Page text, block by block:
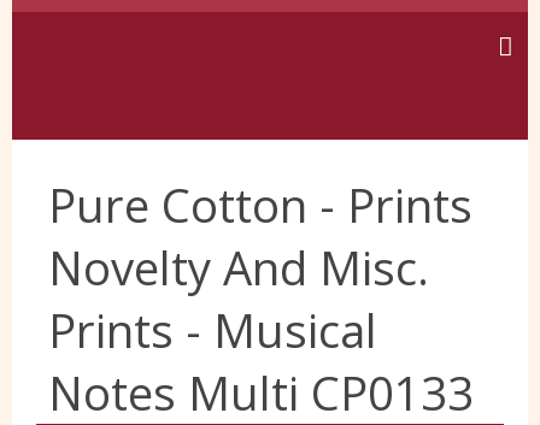
Harris Tweed
Yorkshire Wools
Liberty
Pure Cotton - Prints
Novelty And Misc.
Prints - Musical
Notes Multi CP0133